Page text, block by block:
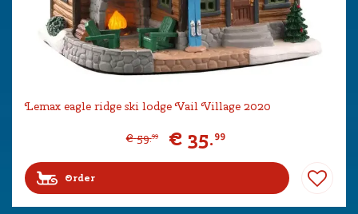
Lemax eagle ridge ski lodge Vail Village 2020
€ 59.99 € 35.99
Order